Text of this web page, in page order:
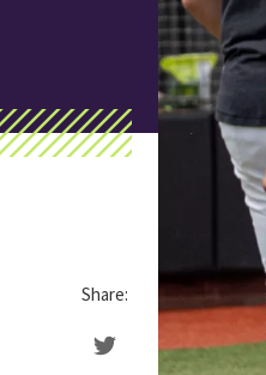
Share: